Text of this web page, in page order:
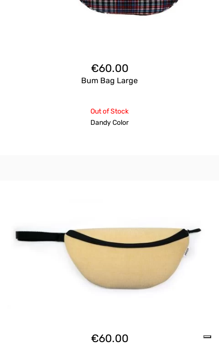
€60.00
Bum Bag Large
Out of Stock
Dandy Color
€60.00